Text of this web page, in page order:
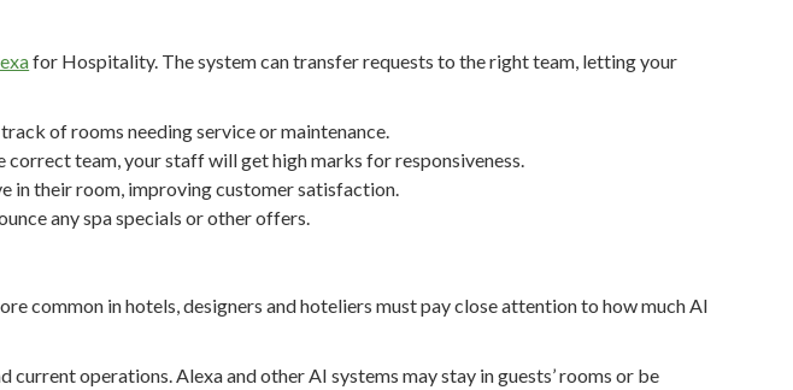
for Hospitality. The system can transfer requests to the right team, letting your
of rooms needing service or maintenance.
team, your staff will get high marks for responsiveness.
in their room, improving customer satisfaction.
any spa specials or other offers.
common in hotels, designers and hoteliers must pay close attention to how much AI
operations. Alexa and other AI systems may stay in guests’ rooms or be